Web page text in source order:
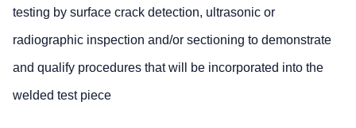
testing by surface crack detection, ultrasonic or
radiographic inspection and/or sectioning to demonstrate
and qualify procedures that will be incorporated into the
welded test piece